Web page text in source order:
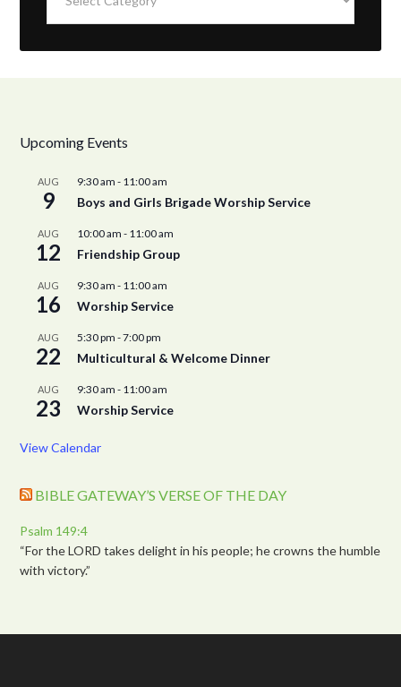
Upcoming Events
AUG
9
9:30 am - 11:00 am
Boys and Girls Brigade Worship Service
AUG
12
10:00 am - 11:00 am
Friendship Group
AUG
16
9:30 am - 11:00 am
Worship Service
AUG
22
5:30 pm -7:00 pm
Multicultural & Welcome Dinner
AUG
23
9:30 am - 11:00 am
Worship Service
View Calendar
BIBLE GATEWAY’S VERSE OF THE DAY
Psalm 149:4
“For the LORD takes delight in his people; he crowns the humble
with victory.”